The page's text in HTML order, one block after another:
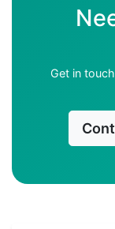
Get in